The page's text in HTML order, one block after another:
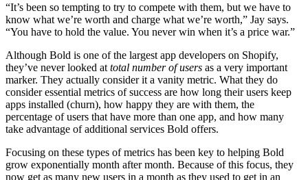
“It’s been so tempting to try to compete with them, but we have to
know what we’re worth and charge what we’re worth,” Jay says.
“You have to hold the value. You never win when it’s a price war.”
Although Bold is one of the largest app developers on Shopify,
they’ve never looked at total number of users as a very important
marker. They actually consider it a vanity metric. What they do
consider essential metrics of success are how long their users keep
apps installed (churn), how happy they are with them, the
percentage of users that have more than one app, and how many
take advantage of additional services Bold offers.
Focusing on these types of metrics has been key to helping Bold
grow exponentially month after month. Because of this focus, they
now get as many new users in a month as they used to get in an